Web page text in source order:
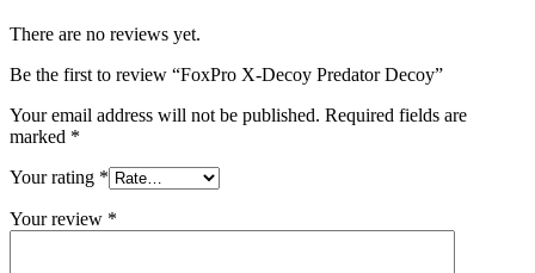
There are no reviews yet.
Be the first to review “FoxPro X-Decoy Predator Decoy”
Your email address will not be published. Required fields are
marked *
Your rating *
Your review *